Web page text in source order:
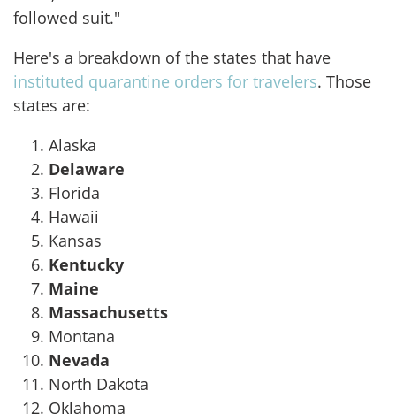
followed suit."
Here's a breakdown of the states that have
instituted quarantine orders for travelers. Those
states are:
Alaska
Delaware
Florida
Hawaii
Kansas
Kentucky
Maine
Massachusetts
Montana
Nevada
North Dakota
Oklahoma